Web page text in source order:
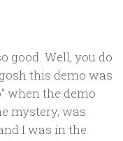
good. Well, you do
this demo was
when the demo
mystery, was
I was in the